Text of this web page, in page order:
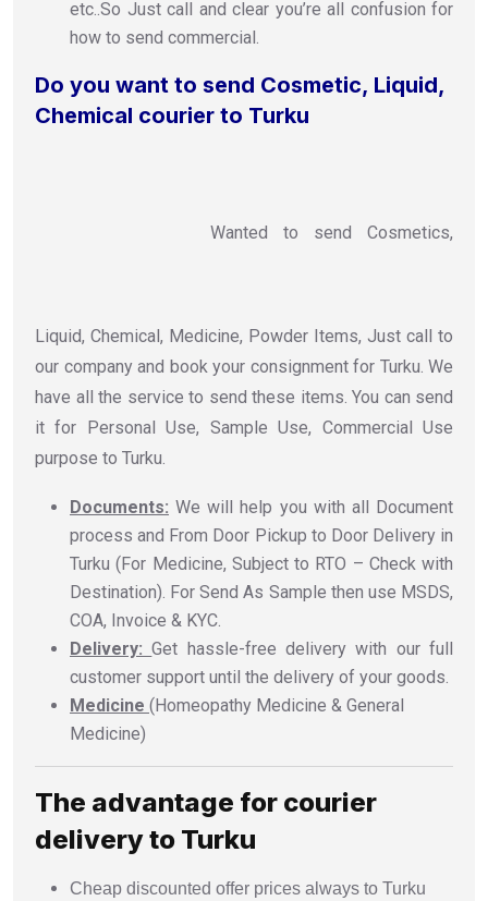
etc..So Just call and clear you’re all confusion for
how to send commercial.
Do you want to send Cosmetic, Liquid,
Chemical courier to Turku
Wanted to send Cosmetics,
Liquid, Chemical, Medicine, Powder Items, Just call to
our company and book your consignment for Turku. We
have all the service to send these items. You can send
it for Personal Use, Sample Use, Commercial Use
purpose to Turku.
Documents: We will help you with all Document
process and From Door Pickup to Door Delivery in
Turku (For Medicine, Subject to RTO – Check with
Destination). For Send As Sample then use MSDS,
COA, Invoice & KYC.
Delivery: Get hassle-free delivery with our full
customer support until the delivery of your goods.
Medicine (Homeopathy Medicine & General
Medicine)
The advantage for courier
delivery to Turku
Cheap discounted offer prices always to Turku